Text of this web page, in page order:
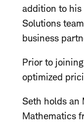
addition to
Solutions
business
Prior to
optimized
Seth holds an
Mathematics